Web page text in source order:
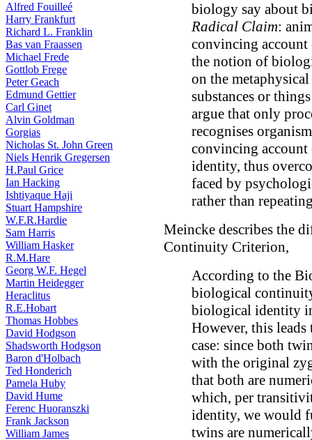
Alfred Fouilleé
Harry Frankfurt
Richard L. Franklin
Bas van Fraassen
Michael Frede
Gottlob Frege
Peter Geach
Edmund Gettier
Carl Ginet
Alvin Goldman
Gorgias
Nicholas St. John Green
Niels Henrik Gregersen
H.Paul Grice
Ian Hacking
Ishtiyaque Haji
Stuart Hampshire
W.F.R.Hardie
Sam Harris
William Hasker
R.M.Hare
Georg W.F. Hegel
Martin Heidegger
Heraclitus
R.E.Hobart
Thomas Hobbes
David Hodgson
Shadsworth Hodgson
Baron d'Holbach
Ted Honderich
Pamela Huby
David Hume
Ferenc Huoranszki
Frank Jackson
William James
biology say about
Radical Claim:
convincing
the notion of
on the
substances or
argue that only
recognises
convincing account
identity, thus
faced by
rather than
Meincke describes the
Continuity Criterion,
According to the
biological
biological identity
However, this
case: since both
with the original
that both are
which, per
identity, we would
twins are